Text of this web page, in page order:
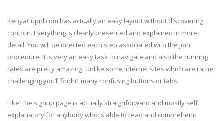
KenyaCupid.com has actually an easy layout without discovering
contour. Everything is clearly presented and explained in more
detail. You will be directed each step associated with the join
procedure. It is very an easy task to navigate and also the running
rates are pretty amazing. Unlike some internet sites which are rather
challenging you’ll findn’t many confusing buttons or tabs.
Like, the signup page is actually straighforward and mostly self
explanatory for anybody who is able to read and comprehend